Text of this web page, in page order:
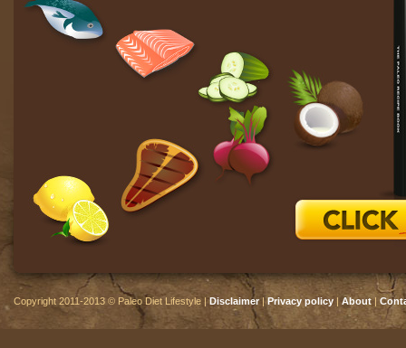
Copyright 2011-2013 © Paleo Diet Lifestyle |Disclaimer|Privacy policy |About|